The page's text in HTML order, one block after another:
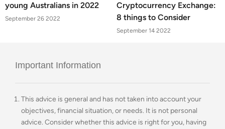
young Australians in 2022
September 26 2022
Cryptocurrency Exchange:
8 things to Consider
September 14 2022
Important Information
This advice is general and has not taken into account your
objectives, financial situation, or needs. It is not personal
advice. Consider whether this advice is right for you, having